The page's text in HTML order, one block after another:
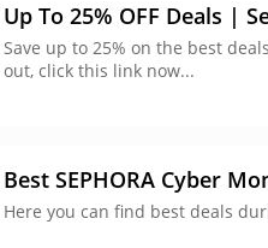
Up To 25% OFF Deals |
Save up to 25% on the best
out, click this link now...
Best SEPHORA Cyber
Here you can find best deals